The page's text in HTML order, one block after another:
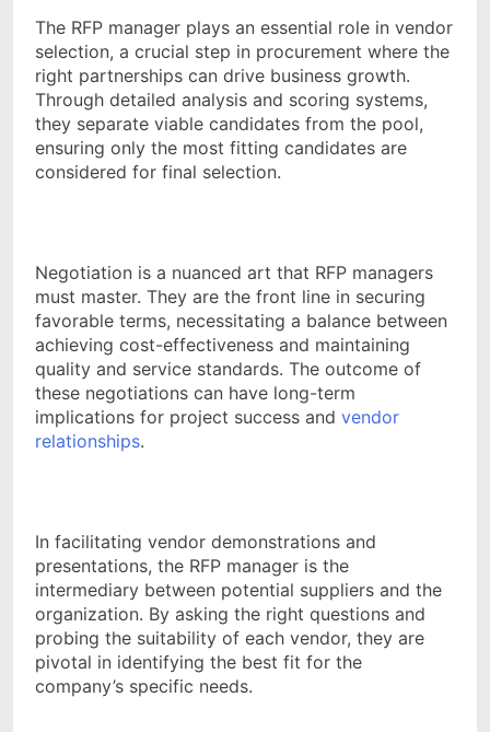
The RFP manager plays an essential role in vendor
selection, a crucial step in procurement where the
right partnerships can drive business growth.
Through detailed analysis and scoring systems,
they separate viable candidates from the pool,
ensuring only the most fitting candidates are
considered for final selection.
Negotiation is a nuanced art that RFP managers
must master. They are the front line in securing
favorable terms, necessitating a balance between
achieving cost-effectiveness and maintaining
quality and service standards. The outcome of
these negotiations can have long-term
implications for project success and vendor
relationships.
In facilitating vendor demonstrations and
presentations, the RFP manager is the
intermediary between potential suppliers and the
organization. By asking the right questions and
probing the suitability of each vendor, they are
pivotal in identifying the best fit for the
company’s specific needs.